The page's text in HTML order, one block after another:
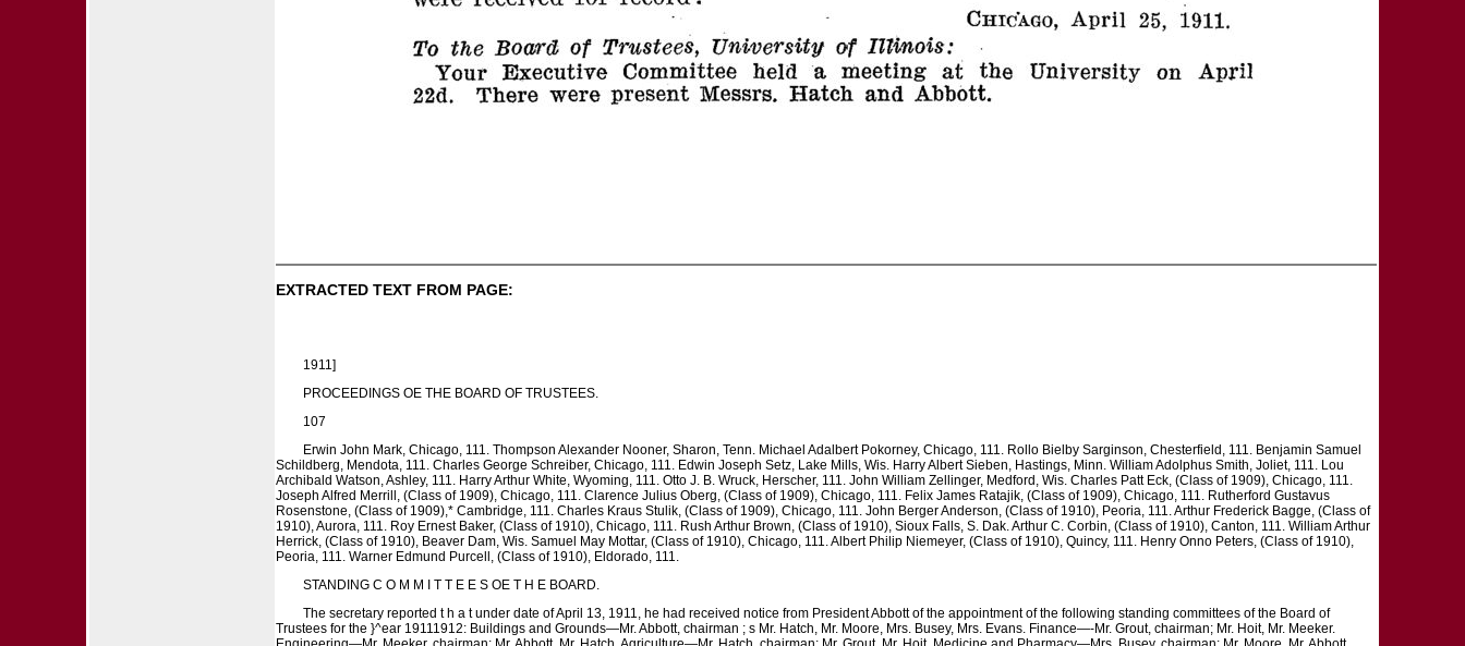
EXTRACTED TEXT FROM PAGE:
1911]
PROCEEDINGS OE THE BOARD OF TRUSTEES.
107
Erwin John Mark, Chicago, 111. Thompson Alexander Nooner, Sharon, Tenn. Michael Adalbert Pokorney, Chicago, 111. Rollo Bielby Sarginson, Chesterfield, 111. Benjamin Samuel
Schildberg, Mendota, 111. Charles George Schreiber, Chicago, 111. Edwin Joseph Setz, Lake Mills, Wis. Harry Albert Sieben, Hastings, Minn. William Adolphus Smith, Joliet, 111. Lou
Archibald Watson, Ashley, 111. Harry Arthur White, Wyoming, 111. Otto J. B. Wruck, Herscher, 111. John William Zellinger, Medford, Wis. Charles Patt Eck, (Class of 1909), Chicago, 111.
Joseph Alfred Merrill, (Class of 1909), Chicago, 111. Clarence Julius Oberg, (Class of 1909), Chicago, 111. Felix James Ratajik, (Class of 1909), Chicago, 111. Rutherford Gustavus
Rosenstone, (Class of 1909),* Cambridge, 111. Charles Kraus Stulik, (Class of 1909), Chicago, 111. John Berger Anderson, (Class of 1910), Peoria, 111. Arthur Frederick Bagge, (Class of
1910), Aurora, 111. Roy Ernest Baker, (Class of 1910), Chicago, 111. Rush Arthur Brown, (Class of 1910), Sioux Falls, S. Dak. Arthur C. Corbin, (Class of 1910), Canton, 111. William Arthur
Herrick, (Class of 1910), Beaver Dam, Wis. Samuel May Mottar, (Class of 1910), Chicago, 111. Albert Philip Niemeyer, (Class of 1910), Quincy, 111. Henry Onno Peters, (Class of 1910),
Peoria, 111. Warner Edmund Purcell, (Class of 1910), Eldorado, 111.
STANDING C O M M I T T E E S OE T H E BOARD.
The secretary reported t h a t under date of April 13, 1911, he had received notice from President Abbott of the appointment of the following standing committees of the Board of
Trustees for the }^ear 19111912: Buildings and Grounds—Mr. Abbott, chairman ; s Mr. Hatch, Mr. Moore, Mrs. Busey, Mrs. Evans. Finance—-Mr. Grout, chairman; Mr. Hoit, Mr. Meeker.